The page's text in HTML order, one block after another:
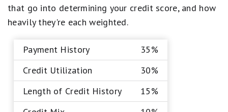
that go into determining your credit score, and how
heavily they're each weighted.
Payment History
35%
Credit Utilization
30%
Length of Credit History
15%